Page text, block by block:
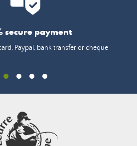
secure payment
Paypal, bank transfer or cheque